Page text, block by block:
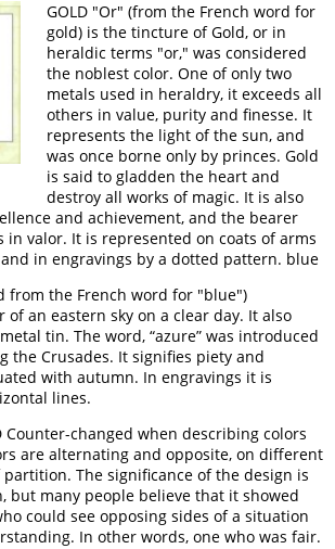
GOLD "Or" (from the French word for
gold) is the tincture of Gold, or in
heraldic terms "or," was considered
the noblest color. One of only two
metals used in heraldry, it exceeds all
others in value, purity and finesse. It
represents the light of the sun, and
was once borne only by princes. Gold
is said to gladden the heart and
destroy all works of magic. It is also
and achievement, and the bearer
in valor. It is represented on coats of arms
in engravings by a dotted pattern. blue
from the French word for "blue")
of an eastern sky on a clear day. It also
tin. The word, “azure” was introduced
the Crusades. It signifies piety and
with autumn. In engravings it is
lines.
Counter-changed when describing colors
are alternating and opposite, on different
The significance of the design is
but many people believe that it showed
could see opposing sides of a situation
In other words, one who was fair.